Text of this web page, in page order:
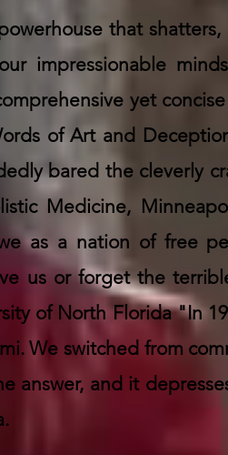
that
impressionable
yet
of Art and
bared the cleverly
Medicine,
as a nation of free
us or forget the
of North Florida "In
We switched from
answer, and it